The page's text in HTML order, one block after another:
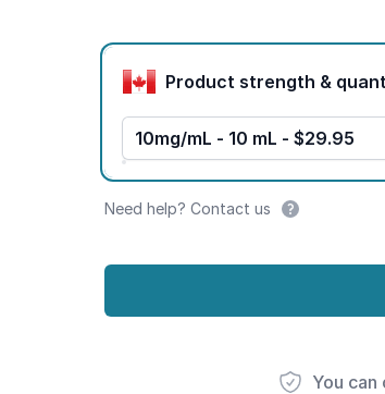
Product options
Product strength
10mg/mL - 10 mL - $29.95
Need help? Contact us
You